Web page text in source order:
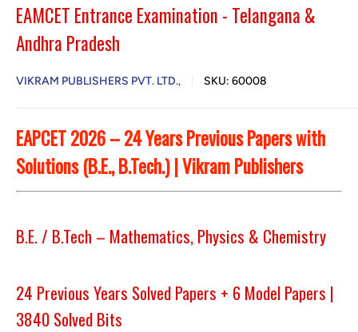
EAMCET Entrance Examination - Telangana &
Andhra Pradesh
VIKRAM PUBLISHERS PVT. LTD., SKU: 60008
EAPCET 2026 – 24 Years Previous Papers with
Solutions (B.E., B.Tech.) | Vikram Publishers
B.E. / B.Tech – Mathematics, Physics & Chemistry
24 Previous Years Solved Papers + 6 Model Papers |
3840 Solved Bits